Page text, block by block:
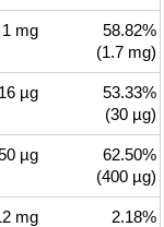
1 mg
58.82%
(1.7 mg)
16 µg
53.33%
(30 µg)
µg
62.50%
(400 µg)
mg
2.18%